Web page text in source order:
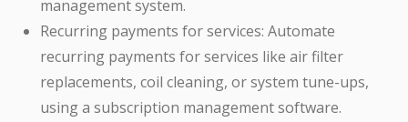
management system.
Recurring payments for services: Automate
recurring payments for services like air filter
replacements, coil cleaning, or system tune-ups,
using a subscription management software.